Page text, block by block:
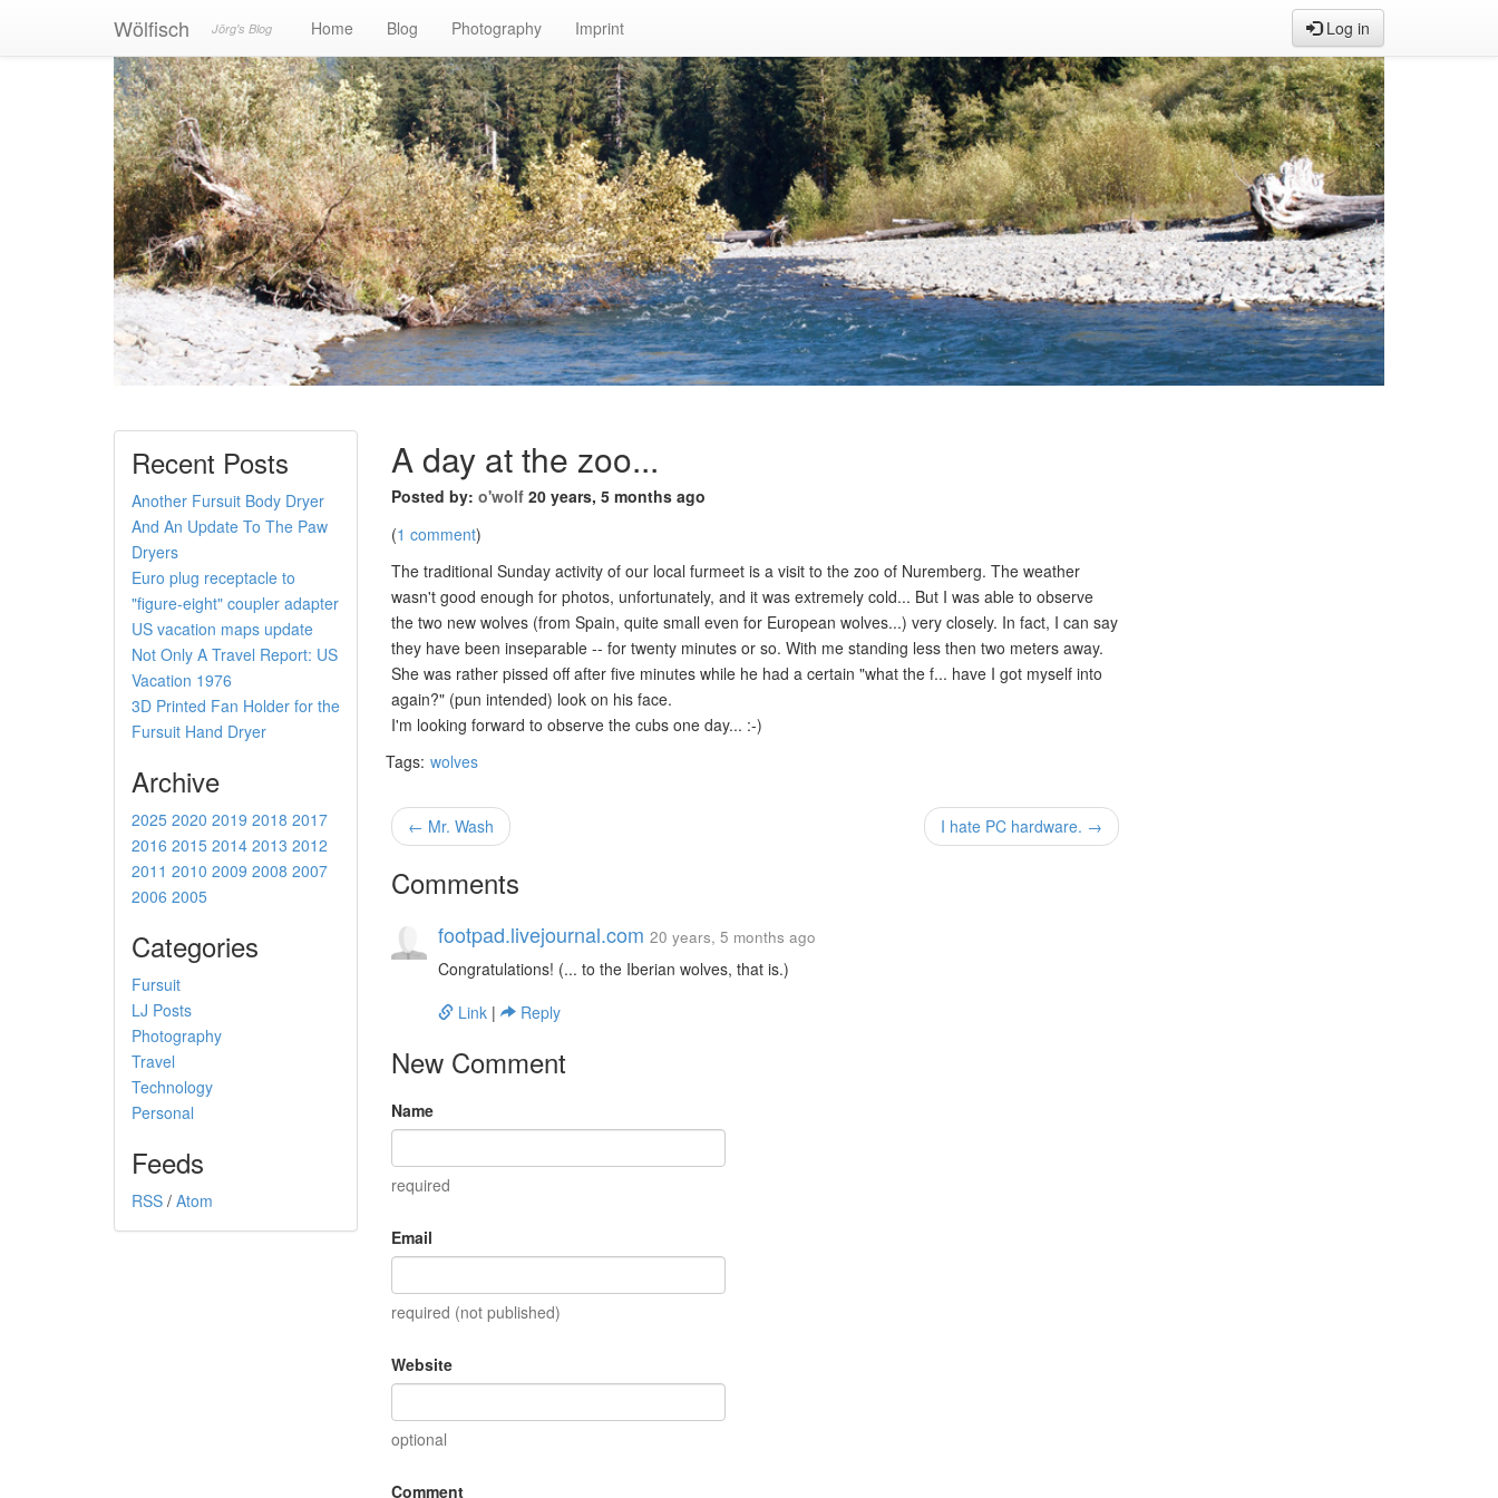
Wölfisch Jörg's Blog Home Blog Photography Imprint Log in
Recent Posts
Another Fursuit Body Dryer
And An Update To The Paw
Dryers
Euro plug receptacle to
"figure-eight" coupler adapter
US vacation maps update
Not Only A Travel Report: US
Vacation 1976
3D Printed Fan Holder for the
Fursuit Hand Dryer
Archive
2025 2020 2019 2018 2017
2016 2015 2014 2013 2012
2011 2010 2009 2008 2007
2006 2005
Categories
Fursuit
LJ Posts
Photography
Travel
Technology
Personal
Feeds
RSS / Atom
A day at the zoo...
Posted by: o'wolf 20 years, 5 months ago
(1 comment)
The traditional Sunday activity of our local furmeet is a visit to the zoo of Nuremberg. The weather
wasn't good enough for photos, unfortunately, and it was extremely cold... But I was able to observe
the two new wolves (from Spain, quite small even for European wolves...) very closely. In fact, I can say
they have been inseparable -- for twenty minutes or so. With me standing less then two meters away.
She was rather pissed off after five minutes while he had a certain "what the f... have I got myself into
again?" (pun intended) look on his face.
I'm looking forward to observe the cubs one day... :-)
Tags: wolves
← Mr. Wash I hate PC hardware. →
Comments
footpad.livejournal.com 20 years, 5 months ago
Congratulations! (... to the Iberian wolves, that is.)
Link | Reply
New Comment
Name
required
Email
required (not published)
Website
optional
Comment